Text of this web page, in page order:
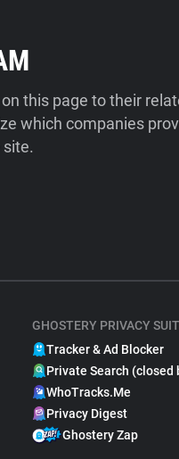
this page to their
which companies
GHOSTERY PRIVACY
Tracker & Ad Blocker
Private Search (closed
WhoTracks.Me
Privacy Digest
Ghostery Zap